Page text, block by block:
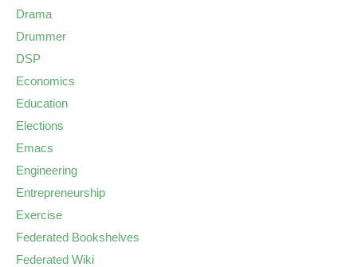
Drama
Drummer
DSP
Economics
Education
Elections
Emacs
Engineering
Entrepreneurship
Exercise
Federated Bookshelves
Federated Wiki